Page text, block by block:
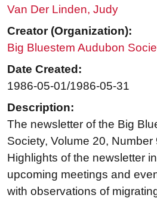
Van Der Linden, Judy
Creator (Organization):
Big Bluestem Audubon
Date Created:
1986-05-01/1986-05-31
Description:
The newsletter of the Big
Society, Volume 20, Number
Highlights of the newsletter
upcoming meetings and
with observations of